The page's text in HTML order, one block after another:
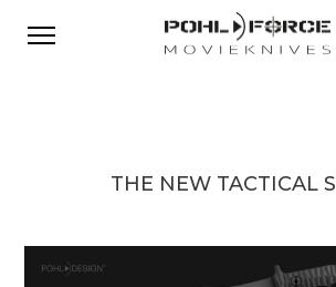
THE NEW TACTICAL